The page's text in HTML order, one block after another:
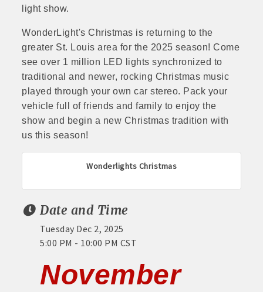
light show.
WonderLight's Christmas is returning to the
greater St. Louis area for the 2025 season! Come
see over 1 million LED lights synchronized to
traditional and newer, rocking Christmas music
played through your own car stereo. Pack your
vehicle full of friends and family to enjoy the
show and begin a new Christmas tradition with
us this season!
Wonderlights Christmas
Date and Time
Tuesday Dec 2, 2025
5:00 PM - 10:00 PM CST
November